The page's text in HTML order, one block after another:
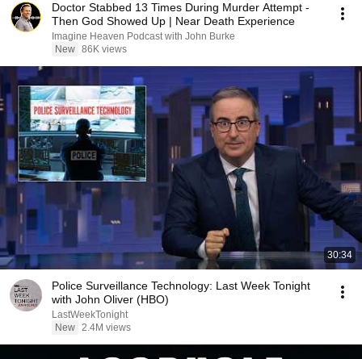
Doctor Stabbed 13 Times During Murder Attempt -
Then God Showed Up | Near Death Experience
Imagine Heaven Podcast with John Burke
New 86K views
30:34
Police Surveillance Technology: Last Week Tonight
with John Oliver (HBO)
LastWeekTonight
New 2.4M views